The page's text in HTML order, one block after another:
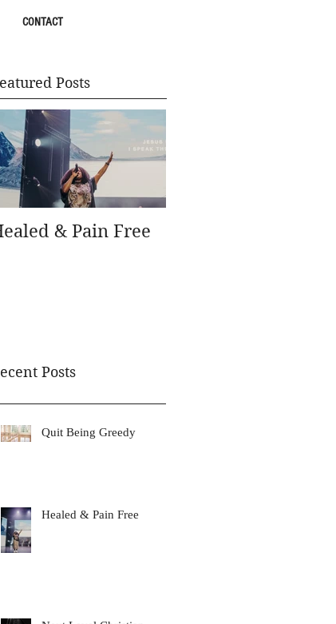
CONTACT
Posts
& Pain Free
Posts
Quit Being Greedy
Healed & Pain Free